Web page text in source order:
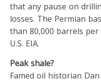
that any pause on
losses. The Permian
than 80,000 barrels
U.S. EIA.
Peak shale?
Famed oil historian